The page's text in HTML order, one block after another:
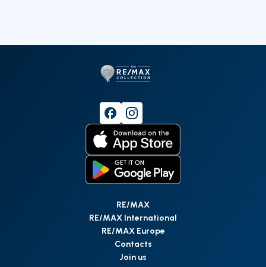
RE/MAX
RE/MAX International
RE/MAX Europe
Contacts
Join us